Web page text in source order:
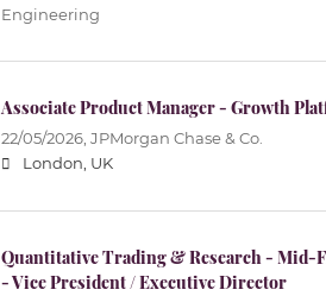
Engineering
Associate Product Manager - Growth
22/05/2026, JPMorgan Chase & Co.
London, UK
Quantitative Trading & Research - Mid-
- Vice President / Executive Director